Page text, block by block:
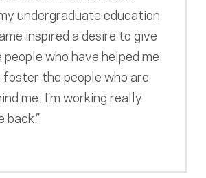
undergraduate education
inspired a desire to give
who have helped me
foster the people who are
me. I’m working really
back.”